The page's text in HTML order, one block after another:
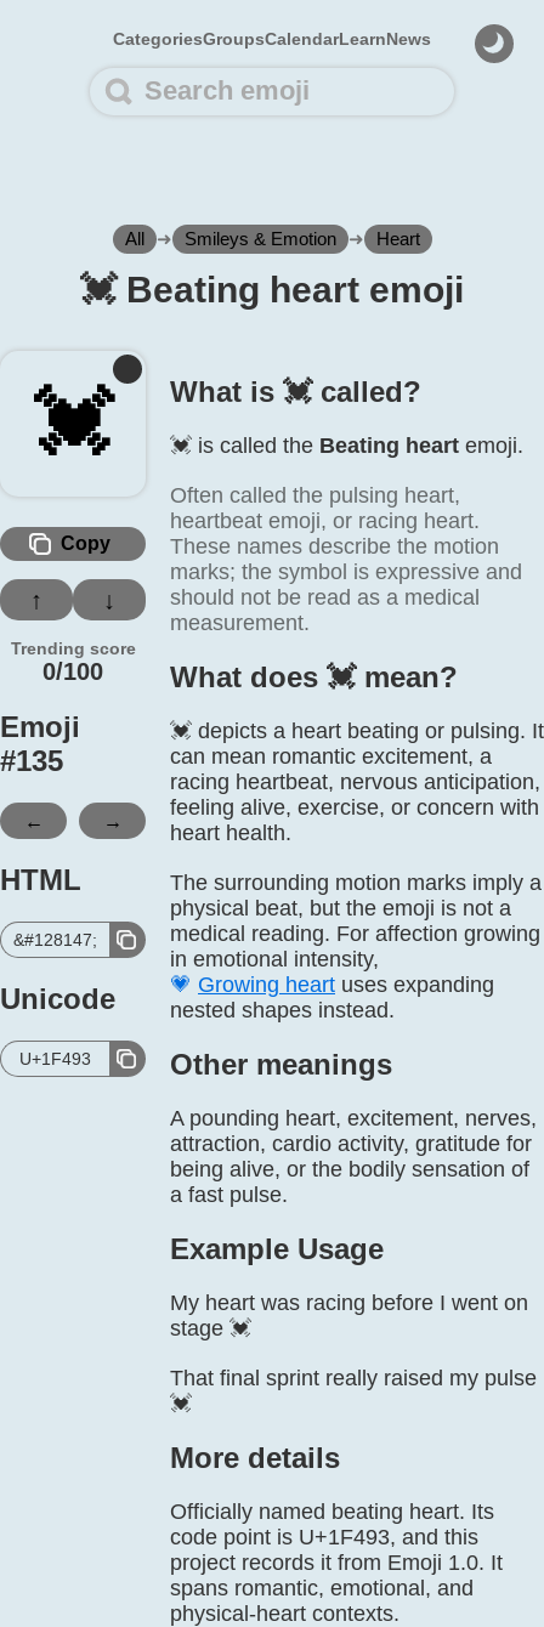
CategoriesGroupsCalendarLearnNews
All ➜ Smileys & Emotion ➜ Heart
💓️ Beating heart emoji
💓️
Copy
↑ ↓
Trending score
0/100
Emoji
#135
← →
HTML
&#128147;
Unicode
U+1F493
What is 💓️ called?
💓️ is called the Beating heart emoji.
Often called the pulsing heart,
heartbeat emoji, or racing heart.
These names describe the motion
marks; the symbol is expressive and
should not be read as a medical
measurement.
What does 💓️ mean?
💓 depicts a heart beating or pulsing. It
can mean romantic excitement, a
racing heartbeat, nervous anticipation,
feeling alive, exercise, or concern with
heart health.
The surrounding motion marks imply a
physical beat, but the emoji is not a
medical reading. For affection growing
in emotional intensity,
💗 Growing heart uses expanding
nested shapes instead.
Other meanings
A pounding heart, excitement, nerves,
attraction, cardio activity, gratitude for
being alive, or the bodily sensation of
a fast pulse.
Example Usage
My heart was racing before I went on
stage 💓
That final sprint really raised my pulse
💓
More details
Officially named beating heart. Its
code point is U+1F493, and this
project records it from Emoji 1.0. It
spans romantic, emotional, and
physical-heart contexts.